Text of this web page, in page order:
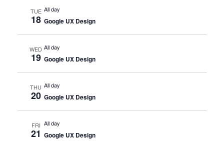
TUE
18
All day
Google UX Design
WED
19
All day
Google UX Design
THU
20
All day
Google UX Design
FRI
21
All day
Google UX Design